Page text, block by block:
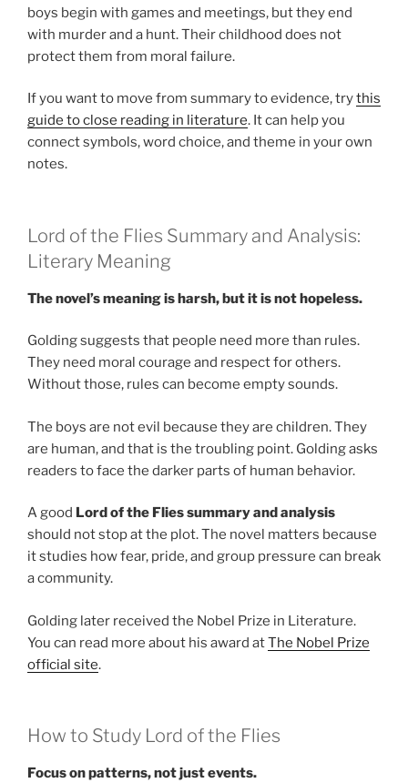
boys begin with games and meetings, but they end
with murder and a hunt. Their childhood does not
protect them from moral failure.
If you want to move from summary to evidence, trythis
guide to close reading in literature. It can help you
connect symbols, word choice, and theme in your own
notes.
Lord of the Flies Summary and Analysis:
Literary Meaning
The novel’s meaning is harsh, but it is not hopeless.
Golding suggests that people need more than rules.
They need moral courage and respect for others.
Without those, rules can become empty sounds.
The boys are not evil because they are children. They
are human, and that is the troubling point. Golding asks
readers to face the darker parts of human behavior.
A good Lord of the Flies summary and analysis
should not stop at the plot. The novel matters because
it studies how fear, pride, and group pressure can break
a community.
Golding later received the Nobel Prize in Literature.
You can read more about his award atThe Nobel Prize
official site.
How to Study Lord of the Flies
Focus on patterns, not just events.